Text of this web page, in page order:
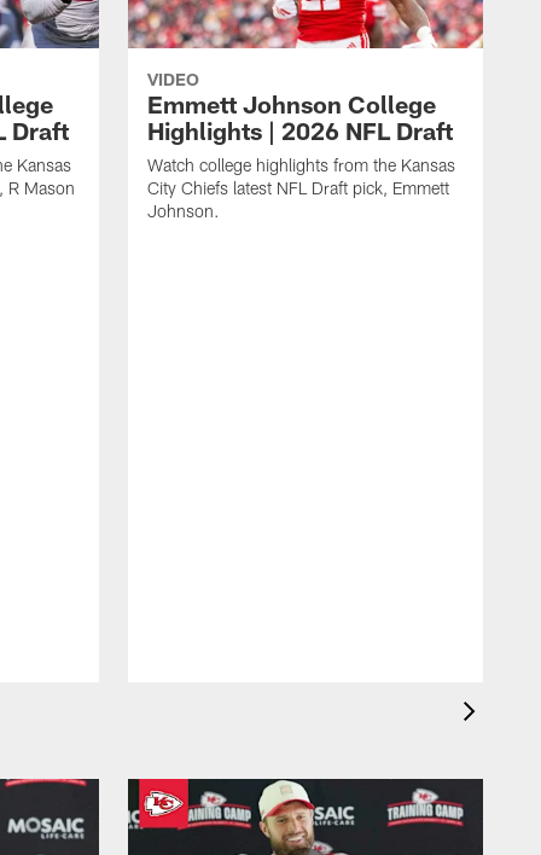
Draft
Kansas
R Mason
VIDEO
Emmett Johnson College
Highlights | 2026 NFL Draft
Watch college highlights from the Kansas
City Chiefs latest NFL Draft pick, Emmett
Johnson.